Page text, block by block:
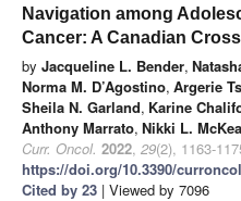
Navigation among
Cancer: A Canadian
by Jacqueline L. Bender,
Norma M. D’Agostino, Argerie
Sheila N. Garland, Karine
Anthony Marrato, Nikki L.
Curr. Oncol. 2022, 29(2), 1163-
https://doi.org/10.3390/
Cited by 23 | Viewed by 7096